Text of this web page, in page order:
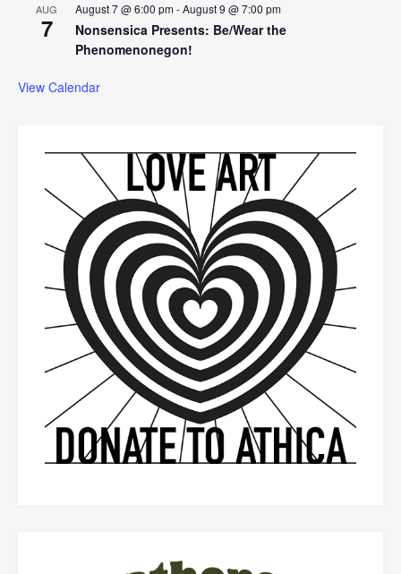
AUG
7
August 7 @ 6:00 pm-August 9 @ 7:00 pm
Nonsensica Presents: Be/Wear the
Phenomenonegon!
View Calendar